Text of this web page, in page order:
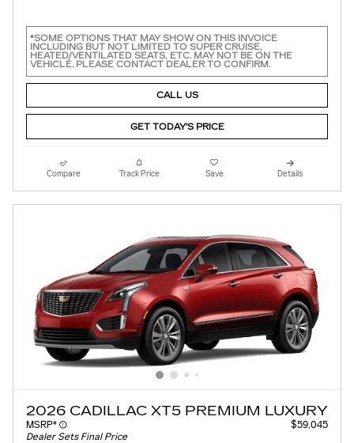
*SOME OPTIONS THAT MAY SHOW ON THIS INVOICE
INCLUDING BUT NOT LIMITED TO SUPER CRUISE,
HEATED/VENTILATED SEATS, ETC. MAY NOT BE ON THE
VEHICLE. PLEASE CONTACT DEALER TO CONFIRM.
CALL US
GET TODAY'S PRICE
Compare Track Price Save Details
2026 CADILLAC XT5 PREMIUM LUXURY
MSRP*
Dealer Sets Final Price
$59,045